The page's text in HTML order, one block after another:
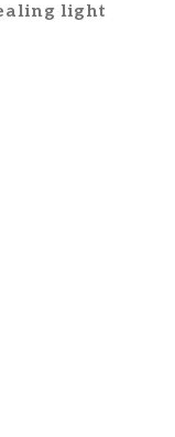
light